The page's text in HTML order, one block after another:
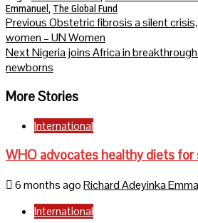
Emmanuel , The Global Fund
Continue
Reading
PreviousObstetric fibrosis a silent
women – UN Women
NextNigeria joins Africa in
newborns
More Stories
International
WHO advocates healthy diets for
6 months agoRichard Adeyinka
International